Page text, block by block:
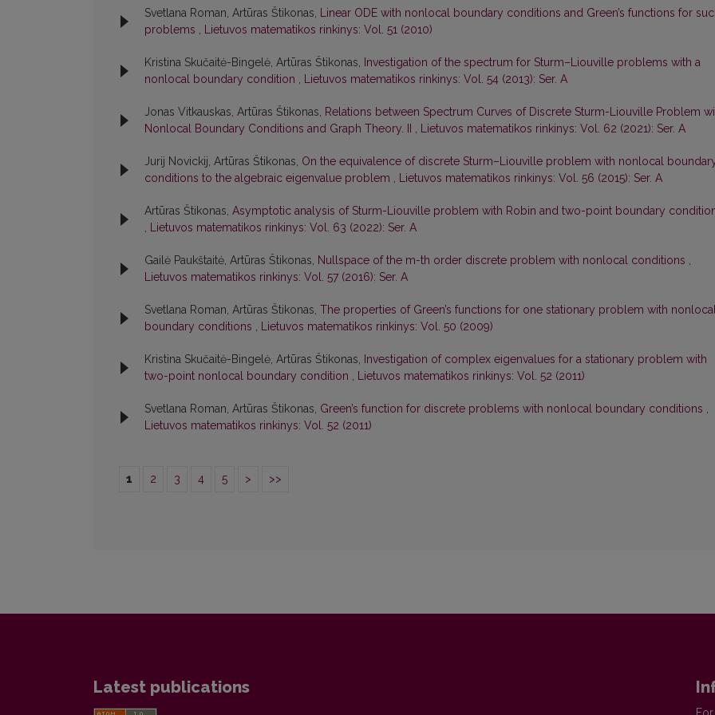
Svetlana Roman, Artūras Štikonas, Linear ODE with nonlocal boundary conditions and Green’s functions for
problems , Lietuvos matematikos rinkinys: Vol. 51 (2010)
Kristina Skučaitė-Bingelė, Artūras Štikonas, Investigation of the spectrum for Sturm–Liouville problems with a
nonlocal boundary condition , Lietuvos matematikos rinkinys: Vol. 54 (2013): Ser. A
Jonas Vitkauskas, Artūras Štikonas, Relations between Spectrum Curves of Discrete Sturm-Liouville Problem
Nonlocal Boundary Conditions and Graph Theory. II , Lietuvos matematikos rinkinys: Vol. 62 (2021): Ser. A
Jurij Novickij, Artūras Štikonas, On the equivalence of discrete Sturm–Liouville problem with nonlocal
conditions to the algebraic eigenvalue problem , Lietuvos matematikos rinkinys: Vol. 56 (2015): Ser. A
Artūras Štikonas, Asymptotic analysis of Sturm-Liouville problem with Robin and two-point boundary
, Lietuvos matematikos rinkinys: Vol. 63 (2022): Ser. A
Gailė Paukštaitė, Artūras Štikonas, Nullspace of the m-th order discrete problem with nonlocal conditions ,
Lietuvos matematikos rinkinys: Vol. 57 (2016): Ser. A
Svetlana Roman, Artūras Štikonas, The properties of Green’s functions for one stationary problem with
boundary conditions , Lietuvos matematikos rinkinys: Vol. 50 (2009)
Kristina Skučaitė-Bingelė, Artūras Štikonas, Investigation of complex eigenvalues for a stationary problem with
two-point nonlocal boundary condition , Lietuvos matematikos rinkinys: Vol. 52 (2011)
Svetlana Roman, Artūras Štikonas, Green’s function for discrete problems with nonlocal boundary conditions ,
Lietuvos matematikos rinkinys: Vol. 52 (2011)
1 2 3 4 5 > >>
Latest publications